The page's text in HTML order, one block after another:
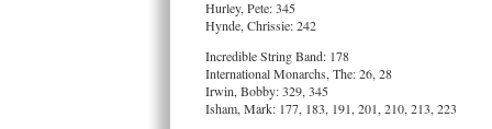
Hurley, Pete: 345
Hynde, Chrissie: 242
Incredible String Band: 178
International Monarchs, The: 26, 28
Irwin, Bobby: 329, 345
Isham, Mark: 177, 183, 191, 201, 210, 213, 223